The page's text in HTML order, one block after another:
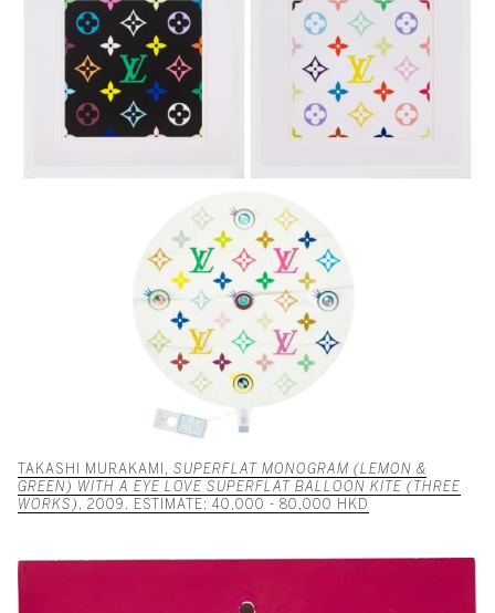
TAKASHI MURAKAMI, SUPERFLAT MONOGRAM (LEMON &
GREEN) WITH A EYE LOVE SUPERFLAT BALLOON KITE (THREE
WORKS)
, 2009. ESTIMATE: 40,000 - 80,000 HKD